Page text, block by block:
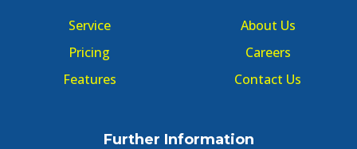
Service
Pricing
Features
About Us
Careers
Contact Us
Further Information